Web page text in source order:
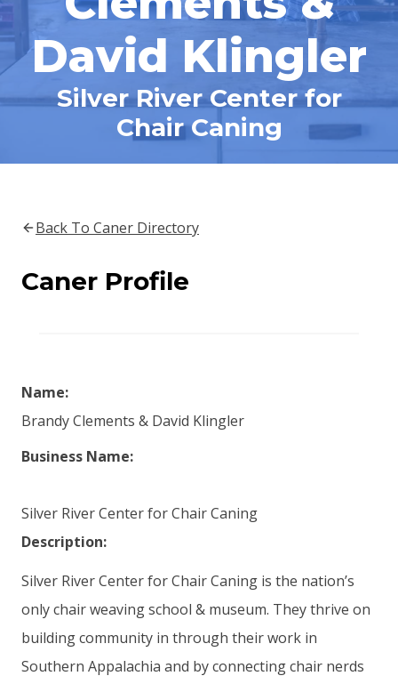
David Klingler
Silver River Center for
Chair Caning
Back To Caner Directory
Caner Profile
Name:
Brandy Clements & David Klingler
Business Name:
Silver River Center for Chair Caning
Description:
Silver River Center for Chair Caning is the nation’s
only chair weaving school & museum. They thrive on
building community in through their work in
Southern Appalachia and by connecting chair nerds